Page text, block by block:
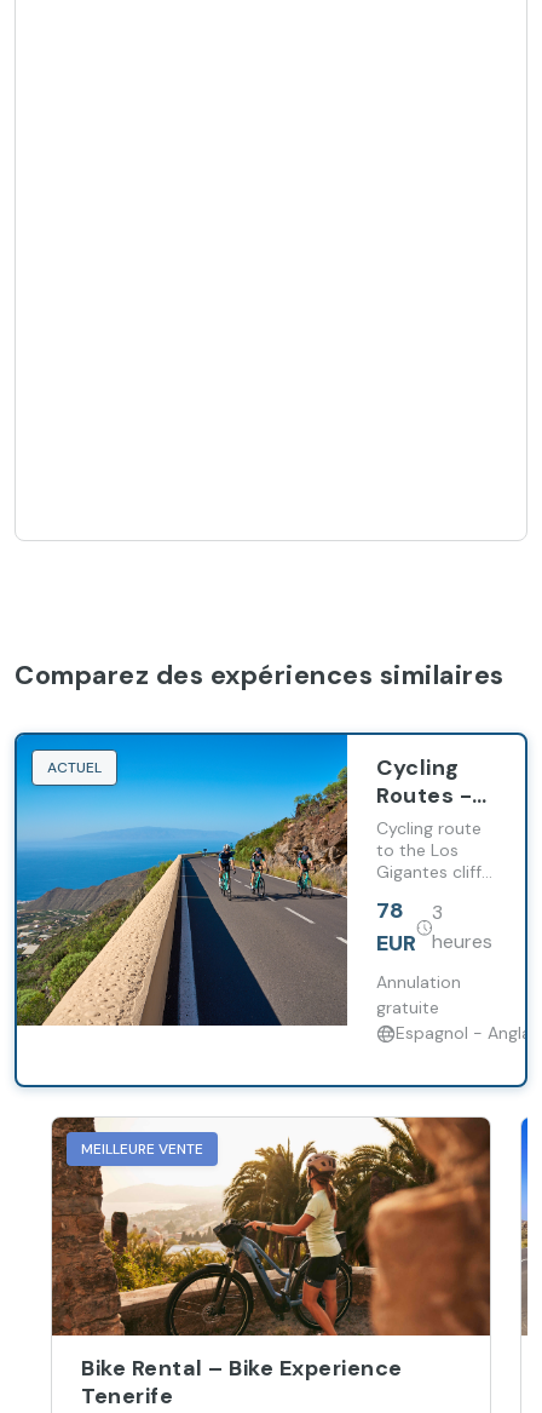
Comparez des expériences similaires
ACTUEL
Cycling
Routes -
Los
Gigantes
Cycling route
to the Los
Gigantes cliffs
coastal
scenery,
and
challenging
climbs.
78
EUR
3
heures
Annulation
gratuite
Espagnol - Anglais
MEILLEURE VENTE
Bike Rental – Bike Experience
Tenerife